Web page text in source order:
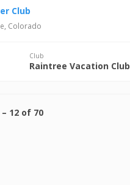
Club
Colorado
Club
Raintree Vacation Club
– 12 of 70